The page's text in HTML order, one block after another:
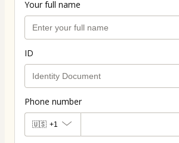
Your full name
ID
Phone number
🇺🇸 +1